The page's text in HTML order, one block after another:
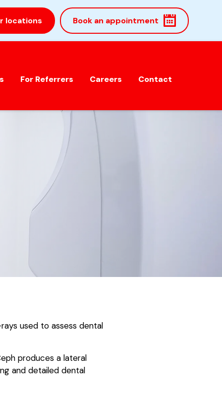
locations Book an appointment
For Referrers Careers Contact
used to assess dental
produces a lateral
and detailed dental